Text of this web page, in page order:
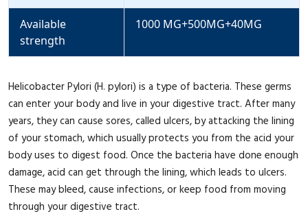
Available
strength
1000 MG+500MG+40MG
Helicobacter Pylori (H. pylori) is a type of bacteria. These germs
can enter your body and live in your digestive tract. After many
years, they can cause sores, called ulcers, by attacking the lining
of your stomach, which usually protects you from the acid your
body uses to digest food. Once the bacteria have done enough
damage, acid can get through the lining, which leads to ulcers.
These may bleed, cause infections, or keep food from moving
through your digestive tract.